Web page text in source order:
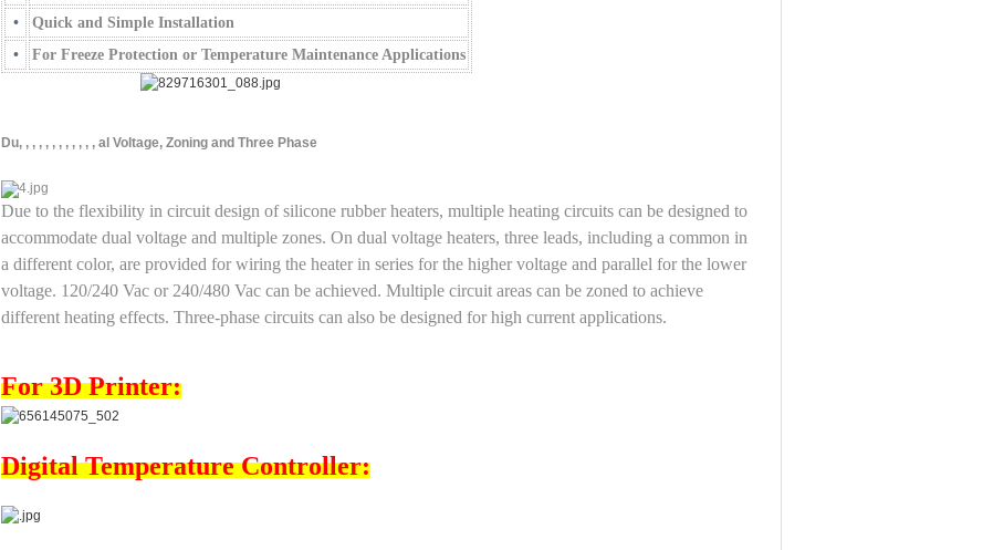
• Quick and Simple Installation
• For Freeze Protection or Temperature Maintenance Applications
Du, , , , , , , , , , , , al Voltage, Zoning and Three Phase
Due to the flexibility in circuit design of silicone rubber heaters, multiple heating circuits can be designed to
accommodate dual voltage and multiple zones. On dual voltage heaters, three leads, including a common in
a different color, are provided for wiring the heater in series for the higher voltage and parallel for the lower
voltage. 120/240 Vac or 240/480 Vac can be achieved. Multiple circuit areas can be zoned to achieve
different heating effects. Three-phase circuits can also be designed for high current applications.
For 3D Printer:
Digital Temperature Controller: